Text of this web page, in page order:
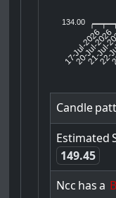
134.00
17-Jul-2026
20-Jul-2026
21-
Candle
Estimated
149.45
Ncc has a